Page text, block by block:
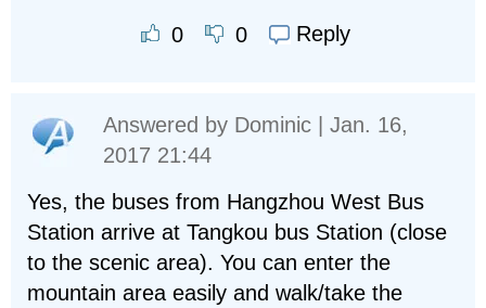
0 0 Reply
Answered by Dominic | Jan. 16,
2017 21:44
Yes, the buses from Hangzhou West Bus
Station arrive at Tangkou bus Station (close
to the scenic area). You can enter the
mountain area easily and walk/take the